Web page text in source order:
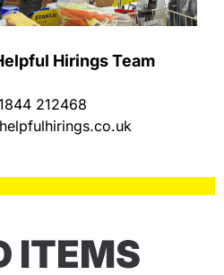
Hirings Team
212468
ITEMS